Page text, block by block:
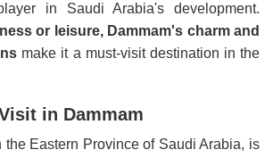
in Saudi Arabia's development.
or leisure, Dammam's charm and
make it a must-visit destination in the
in Dammam
the Eastern Province of Saudi Arabia, is